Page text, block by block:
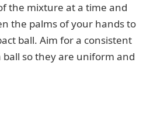
the mixture at a time and
the palms of your hands to
ball. Aim for a consistent
ball so they are uniform and